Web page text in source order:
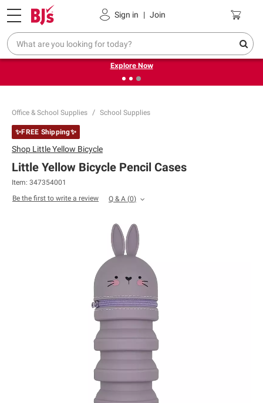
Sign in | Join
Pickup, Delivery or Shipping Coupons
❮
Endless summer deals on grocery, essentials and
outdoor.
Explore Now
Office & School Supplies School Supplies
✨FREE Shipping✨
Shop Little Yellow Bicycle
Little Yellow Bicycle Pencil Cases
Item: 347354001
Be the first to write a review
Q & A (0)